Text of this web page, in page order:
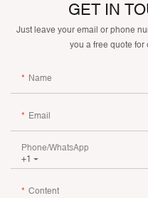
GET IN
Just leave your email or phone
you a free quote
Name
Email
+1
Phone/whatsApp
Content